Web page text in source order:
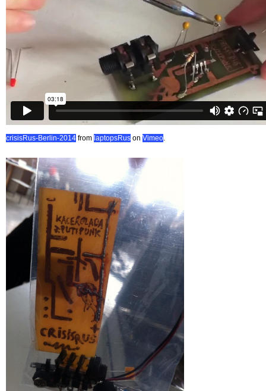
crisisRus-Berlin-2014 from laptopsRus on Vimeo.